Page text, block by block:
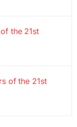
the 21st
of the 21st